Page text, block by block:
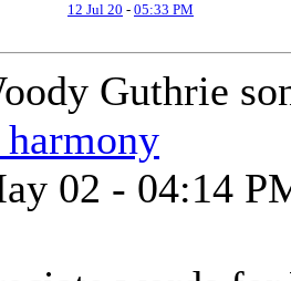
12 Jul 20 - 05:33 PM
Guthrie
02 - 04:14